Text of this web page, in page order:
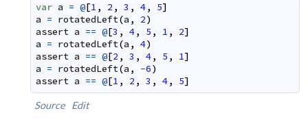
var a = @[1 , 2 , 3 , 4, 5]
a = rotatedLeft(a , 2)
assert a == @[3 , 4, 5 , 1 , 2]
a = rotatedLeft(a , 4)
assert a == @[2 , 3 , 4, 5 , 1]
a = rotatedLeft(a , -6)
assert a == @[1 , 2 , 3 , 4, 5]
Source Edit